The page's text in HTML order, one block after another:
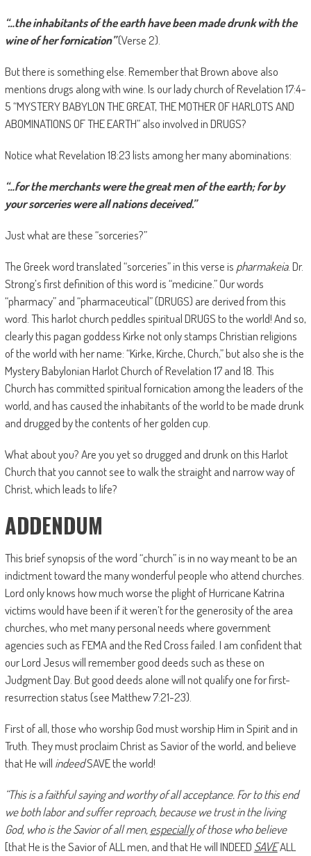
“…the inhabitants of the earth have been made drunk with the
wine of her fornication”(Verse 2).
But there is something else. Remember that Brown above also
mentions drugs along with wine. Is our lady church of Revelation 17:4-
5 “MYSTERY BABYLON THE GREAT, THE MOTHER OF HARLOTS AND
ABOMINATIONS OF THE EARTH” also involved in DRUGS?
Notice what Revelation 18:23 lists among her many abominations:
“…for the merchants were the great men of the earth; for by
your sorceries were all nations deceived.”
Just what are these “sorceries?”
The Greek word translated “sorceries” in this verse is pharmakeia. Dr.
Strong’s first definition of this word is “medicine.” Our words
“pharmacy” and “pharmaceutical” (DRUGS) are derived from this
word. This harlot church peddles spiritual DRUGS to the world! And so,
clearly this pagan goddess Kirke not only stamps Christian religions
of the world with her name: “Kirke, Kirche, Church,” but also she is the
Mystery Babylonian Harlot Church of Revelation 17 and 18. This
Church has committed spiritual fornication among the leaders of the
world, and has caused the inhabitants of the world to be made drunk
and drugged by the contents of her golden cup.
What about you? Are you yet so drugged and drunk on this Harlot
Church that you cannot see to walk the straight and narrow way of
Christ, which leads to life?
ADDENDUM
This brief synopsis of the word “church” is in no way meant to be an
indictment toward the many wonderful people who attend churches.
Lord only knows how much worse the plight of Hurricane Katrina
victims would have been if it weren’t for the generosity of the area
churches, who met many personal needs where government
agencies such as FEMA and the Red Cross failed. I am confident that
our Lord Jesus will remember good deeds such as these on
Judgment Day. But good deeds alone will not qualify one for first-
resurrection status (see Matthew 7:21-23).
First of all, those who worship God must worship Him in Spirit and in
Truth. They must proclaim Christ as Savior of the world, and believe
that He will indeedSAVE the world!
“This is a faithful saying and worthy of all acceptance. For to this end
we both labor and suffer reproach, because we trust in the living
God, who is the Savior of all men,especiallyof those who believe
[that He is the Savior of ALL men, and that He will INDEED SAVEALL